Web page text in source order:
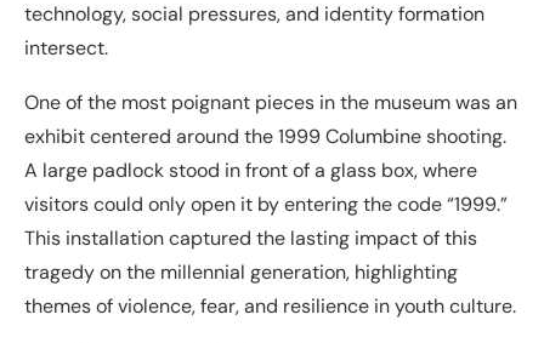
technology, social pressures, and identity formation
intersect.
One of the most poignant pieces in the museum was an
exhibit centered around the 1999 Columbine shooting.
A large padlock stood in front of a glass box, where
visitors could only open it by entering the code “1999.”
This installation captured the lasting impact of this
tragedy on the millennial generation, highlighting
themes of violence, fear, and resilience in youth culture.